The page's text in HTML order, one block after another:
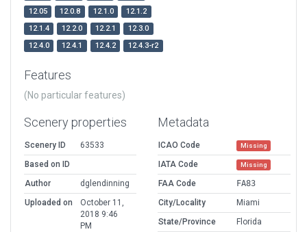
12.05
12.0.8 12.1.0
12.1.2
12.1.4
12.2.0 12.2.1
12.3.0
12.4.0
12.4.1 12.4.2 12.4.3-r2
Features
(No particular features)
Scenery properties
Scenery ID
63533
Based on ID
Author
dglendinning
Uploaded on
October 11,
2018 9:46
PM
Metadata
ICAO Code Missing
IATA Code Missing
FAA Code
FA83
City/Locality
Miami
State/Province
Florida